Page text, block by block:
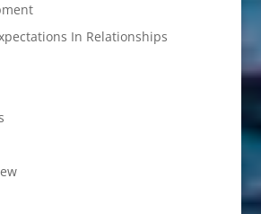
In Relationships